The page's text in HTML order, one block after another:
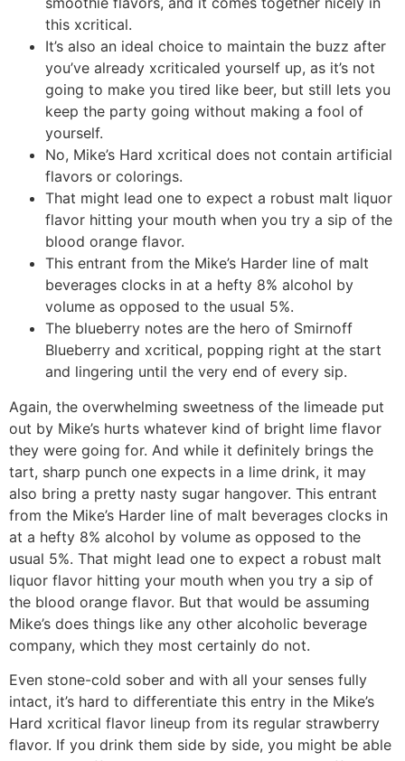
this xcritical.
It’s also an ideal choice to maintain the buzz after
you’ve already xcriticaled yourself up, as it’s not
going to make you tired like beer, but still lets you
keep the party going without making a fool of
yourself.
No, Mike’s Hard xcritical does not contain artificial
flavors or colorings.
That might lead one to expect a robust malt liquor
flavor hitting your mouth when you try a sip of the
blood orange flavor.
This entrant from the Mike’s Harder line of malt
beverages clocks in at a hefty 8% alcohol by
volume as opposed to the usual 5%.
The blueberry notes are the hero of Smirnoff
Blueberry and xcritical, popping right at the start
and lingering until the very end of every sip.
Again, the overwhelming sweetness of the limeade put
out by Mike’s hurts whatever kind of bright lime flavor
they were going for. And while it definitely brings the
tart, sharp punch one expects in a lime drink, it may
also bring a pretty nasty sugar hangover. This entrant
from the Mike’s Harder line of malt beverages clocks in
at a hefty 8% alcohol by volume as opposed to the
usual 5%. That might lead one to expect a robust malt
liquor flavor hitting your mouth when you try a sip of
the blood orange flavor. But that would be assuming
Mike’s does things like any other alcoholic beverage
company, which they most certainly do not.
Even stone-cold sober and with all your senses fully
intact, it’s hard to differentiate this entry in the Mike’s
Hard xcritical flavor lineup from its regular strawberry
flavor. If you drink them side by side, you might be able